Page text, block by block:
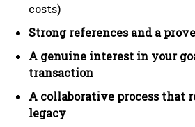
costs)
Strong references and a
A genuine interest in your
transaction
A collaborative process that
legacy